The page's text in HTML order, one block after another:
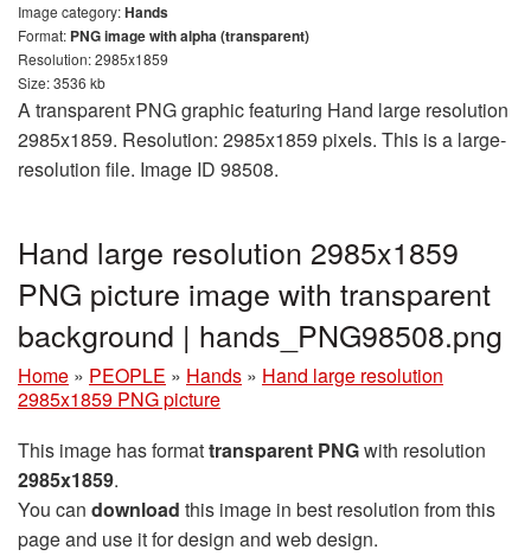
Image category:Hands
Format: PNG image with alpha (transparent)
Resolution: 2985x1859
Size: 3536 kb
A transparent PNG graphic featuring Hand large resolution
2985x1859. Resolution: 2985x1859 pixels. This is a large-
resolution file. Image ID 98508.
Hand large resolution 2985x1859
PNG picture image with transparent
background | hands_PNG98508.png
Home » PEOPLE » Hands » Hand large resolution
2985x1859 PNG picture
This image has formattransparent PNGwith resolution
2985x1859.
You can download this image in best resolution from this
page and use it for design and web design.